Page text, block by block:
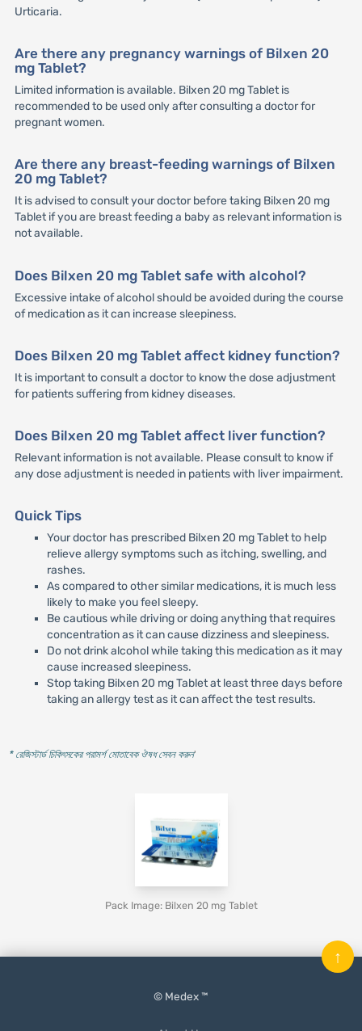
Urticaria.
Are there any pregnancy warnings of Bilxen 20
mg Tablet?
Limited information is available. Bilxen 20 mg Tablet is
recommended to be used only after consulting a doctor for
pregnant women.
Are there any breast-feeding warnings of Bilxen
20 mg Tablet?
It is advised to consult your doctor before taking Bilxen 20 mg
Tablet if you are breast feeding a baby as relevant information is
not available.
Does Bilxen 20 mg Tablet safe with alcohol?
Excessive intake of alcohol should be avoided during the course
of medication as it can increase sleepiness.
Does Bilxen 20 mg Tablet affect kidney function?
It is important to consult a doctor to know the dose adjustment
for patients suffering from kidney diseases.
Does Bilxen 20 mg Tablet affect liver function?
Relevant information is not available. Please consult to know if
any dose adjustment is needed in patients with liver impairment.
Quick Tips
Your doctor has prescribed Bilxen 20 mg Tablet to help
relieve allergy symptoms such as itching, swelling, and
rashes.
As compared to other similar medications, it is much less
likely to make you feel sleepy.
Be cautious while driving or doing anything that requires
concentration as it can cause dizziness and sleepiness.
Do not drink alcohol while taking this medication as it may
cause increased sleepiness.
Stop taking Bilxen 20 mg Tablet at least three days before
taking an allergy test as it can affect the test results.
* রেজিস্টার্ড চিকিৎসকের পরামর্শ মোতাবেক ঔষধ সেবন করুন'
Pack Image: Bilxen 20 mg Tablet
© Medex ™
↑